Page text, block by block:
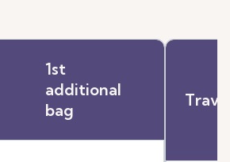
1st
additional
bag